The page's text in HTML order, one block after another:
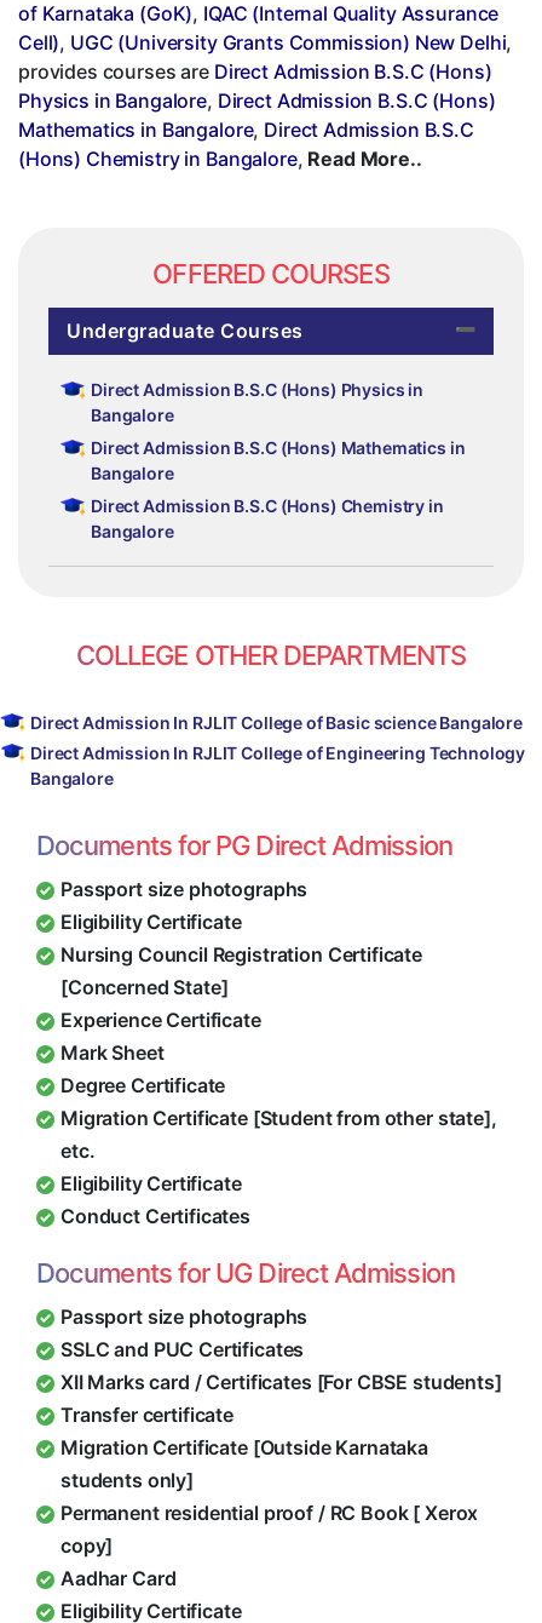
of Karnataka (GoK), IQAC (Internal Quality Assurance
Cell), UGC (University Grants Commission) New Delhi,
provides courses are Direct Admission B.S.C (Hons)
Physics in Bangalore, Direct Admission B.S.C (Hons)
Mathematics in Bangalore, Direct Admission B.S.C
(Hons) Chemistry in Bangalore, Read More..
OFFERED COURSES
Undergraduate Courses
Direct Admission B.S.C (Hons) Physics in
Bangalore
Direct Admission B.S.C (Hons) Mathematics in
Bangalore
Direct Admission B.S.C (Hons) Chemistry in
Bangalore
COLLEGE OTHER DEPARTMENTS
Direct Admission In RJLIT College of Basic science Bangalore
Direct Admission In RJLIT College of Engineering Technology
Bangalore
Documents for PG Direct Admission
Passport size photographs
Eligibility Certificate
Nursing Council Registration Certificate
[Concerned State]
Experience Certificate
Mark Sheet
Degree Certificate
Migration Certificate [Student from other state],
etc.
Eligibility Certificate
Conduct Certificates
Documents for UG Direct Admission
Passport size photographs
SSLC and PUC Certificates
XII Marks card / Certificates [For CBSE students]
Transfer certificate
Migration Certificate [Outside Karnataka
students only]
Permanent residential proof / RC Book [ Xerox
copy]
Aadhar Card
Eligibility Certificate